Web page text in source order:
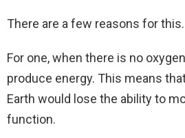
There are a few reasons for this.
For one, when there is no
produce energy. This means
Earth would lose the ability to
function.